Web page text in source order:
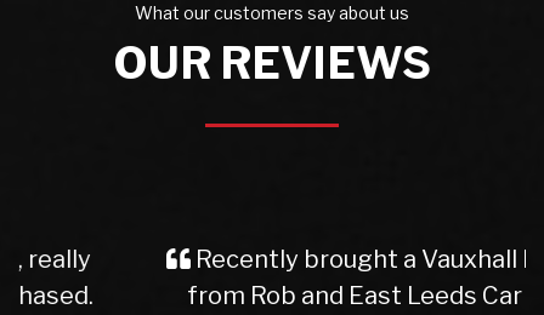
What our customers say about us
OUR REVIEWS
Recently brought a Vauxhall Insignia
from Rob and East Leeds Car Sales.